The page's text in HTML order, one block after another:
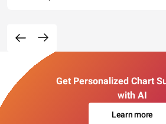
Get Personalized Chart
with AI
Learn more